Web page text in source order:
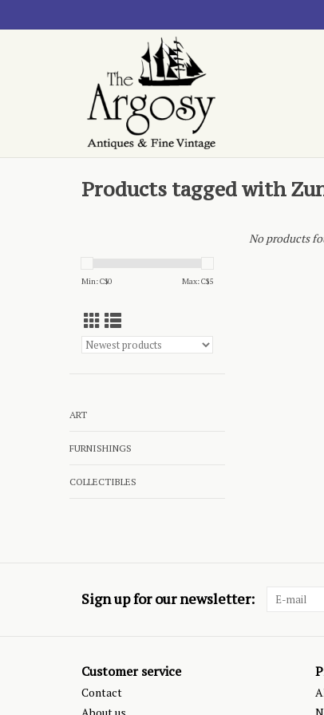
Products tagged with
Min: C$0 Max: C$5
ART
FURNISHINGS
COLLECTIBLES
No products
Sign up for our newsletter:
Customer service
Contact